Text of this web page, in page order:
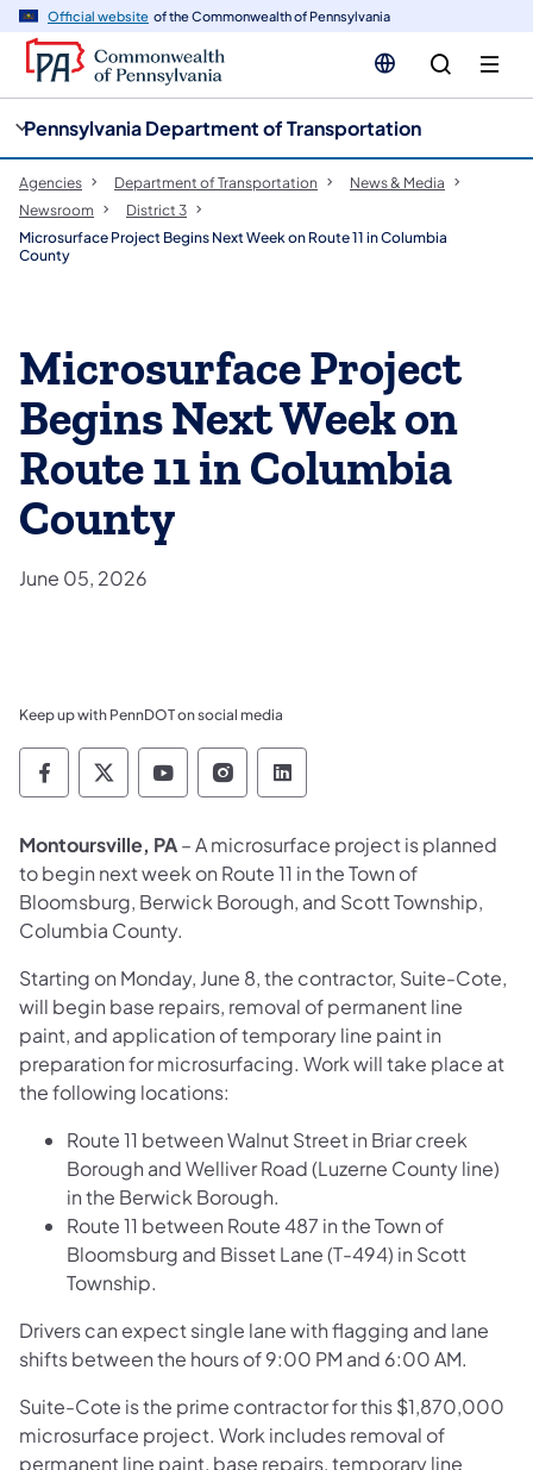
Official website of the Commonwealth of Pennsylvania
Pennsylvania Department of Transportation
Agencies Department of Transportation
News & Media
Newsroom
District 3
Microsurface Project Begins Next Week on Route 11 in Columbia
County
Microsurface Project
Begins Next Week on
Route 11 in Columbia
County
June 05, 2026
Keep up with PennDOT on social media
Pennsylvania Department of Transportation
Pennsylvania Department of
Pennsylvania Department of
Pennsylvania Department
Pennsylvania
Montoursville, PA– A microsurface project is planned
to begin next week on Route 11 in the Town of
Bloomsburg, Berwick Borough, and Scott Township,
Columbia County.
Starting on Monday, June 8, the contractor, Suite-Cote,
will begin base repairs, removal of permanent line
paint, and application of temporary line paint in
preparation for microsurfacing. Work will take place at
the following locations:
Route 11 between Walnut Street in Briar creek
Borough and Welliver Road (Luzerne County line)
in the Berwick Borough.
Route 11 between Route 487 in the Town of
Bloomsburg and Bisset Lane (T-494) in Scott
Township.
Drivers can expect single lane with flagging and lane
shifts between the hours of 9:00 PM and 6:00 AM.
Suite-Cote is the prime contractor for this $1,870,000
microsurface project. Work includes removal of
permanent line paint, base repairs, temporary line